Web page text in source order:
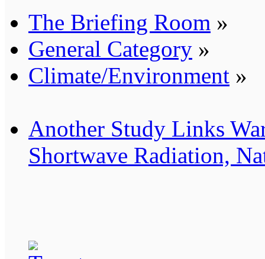
The Briefing Room »
General Category »
Climate/Environment »
Another Study Links
Shortwave Radiation,